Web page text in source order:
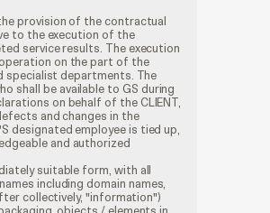
provision of the contractual
to the execution of the
service results. The execution
on the part of the
specialist departments. The
shall be available to GS during
on behalf of the CLIENT,
and changes in the
designated employee is tied up,
and authorized
suitable form, with all
including domain names,
collectively, "information")